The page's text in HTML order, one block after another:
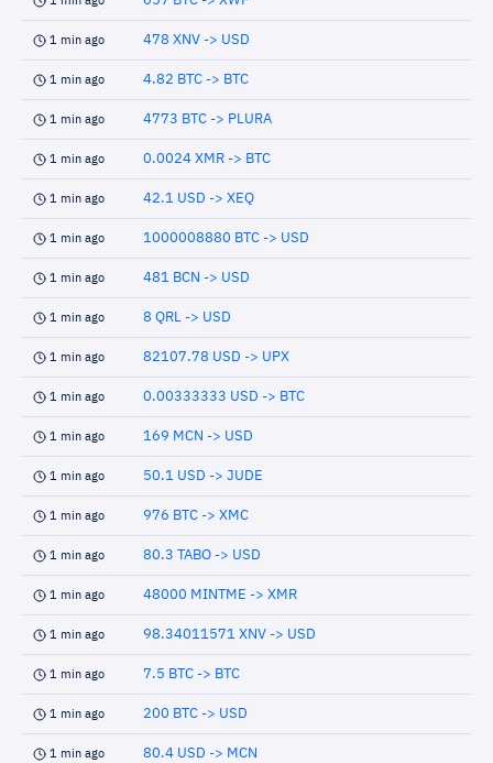
1 min ago 478 XNV -> USD
1 min ago 4.82 BTC -> BTC
1 min ago 4773 BTC -> PLURA
1 min ago 0.0024 XMR -> BTC
1 min ago 42.1 USD -> XEQ
1 min ago 1000008880 BTC -> USD
1 min ago 481 BCN -> USD
1 min ago 8 QRL -> USD
1 min ago 82107.78 USD -> UPX
1 min ago 0.00333333 USD -> BTC
1 min ago 169 MCN -> USD
1 min ago 50.1 USD -> JUDE
1 min ago 976 BTC -> XMC
1 min ago 80.3 TABO -> USD
1 min ago 48000 MINTME -> XMR
1 min ago 98.34011571 XNV -> USD
1 min ago 7.5 BTC -> BTC
1 min ago 200 BTC -> USD
1 min ago 80.4 USD -> MCN